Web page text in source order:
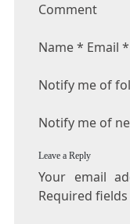
Comment
Name * Email
Notify me of
Notify me of
Leave a Reply
Your email
Required